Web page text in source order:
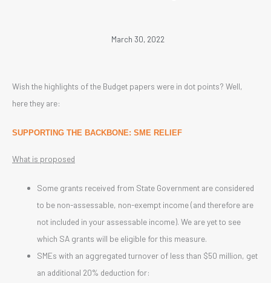
March 30, 2022
Wish the highlights of the Budget papers were in dot points? Well,
here they are:
SUPPORTING THE BACKBONE: SME RELIEF
What is proposed
Some grants received from State Government are considered
to be non-assessable, non-exempt income (and therefore are
not included in your assessable income). We are yet to see
which SA grants will be eligible for this measure.
SMEs with an aggregated turnover of less than $50 million, get
an additional 20% deduction for: